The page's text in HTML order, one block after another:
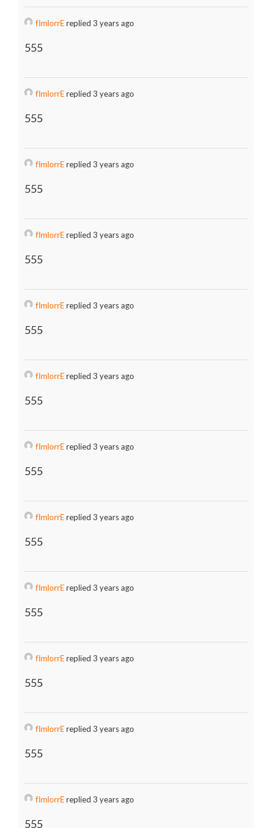
fImlorrEreplied 3 years ago
555
fImlorrEreplied 3 years ago
555
fImlorrEreplied 3 years ago
555
fImlorrEreplied 3 years ago
555
fImlorrEreplied 3 years ago
555
fImlorrEreplied 3 years ago
555
fImlorrEreplied 3 years ago
555
fImlorrEreplied 3 years ago
555
fImlorrEreplied 3 years ago
555
fImlorrEreplied 3 years ago
555
fImlorrEreplied 3 years ago
555
fImlorrEreplied 3 years ago
555